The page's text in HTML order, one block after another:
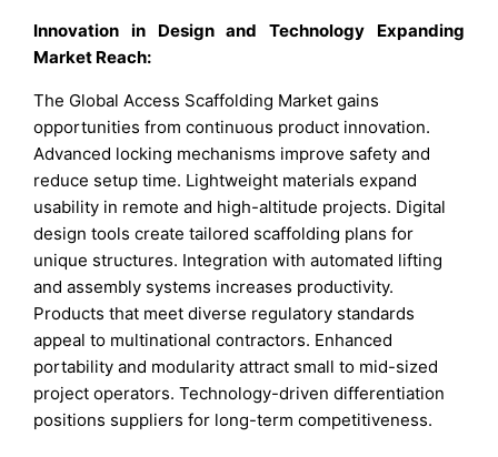
Innovation in Design and Technology Expanding
Market Reach:
The Global Access Scaffolding Market gains
opportunities from continuous product innovation.
Advanced locking mechanisms improve safety and
reduce setup time. Lightweight materials expand
usability in remote and high-altitude projects. Digital
design tools create tailored scaffolding plans for
unique structures. Integration with automated lifting
and assembly systems increases productivity.
Products that meet diverse regulatory standards
appeal to multinational contractors. Enhanced
portability and modularity attract small to mid-sized
project operators. Technology-driven differentiation
positions suppliers for long-term competitiveness.